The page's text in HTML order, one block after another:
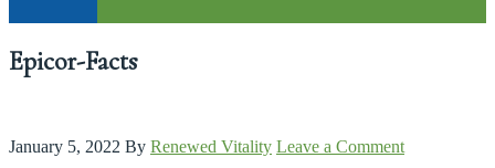
Epicor-Facts
January 5, 2022 By Renewed Vitality Leave a Comment